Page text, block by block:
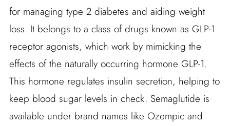
for managing type 2 diabetes and aiding weight
loss. It belongs to a class of drugs known as GLP-1
receptor agonists, which work by mimicking the
effects of the naturally occurring hormone GLP-1.
This hormone regulates insulin secretion, helping to
keep blood sugar levels in check. Semaglutide is
available under brand names like Ozempic and